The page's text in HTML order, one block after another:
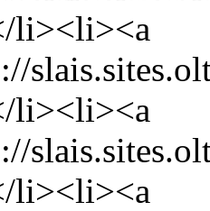
li><li><a
li><li><a
li><li><a